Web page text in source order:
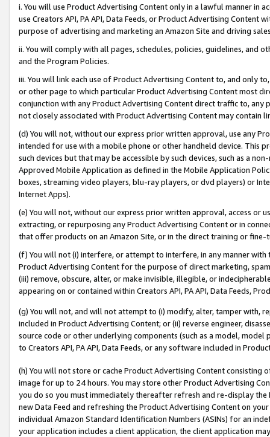
i. You will use Product Advertising Content only in a lawful manner in
use Creators API, PA API, Data Feeds, or Product Advertising
purpose of advertising and marketing an Amazon Site and driving
ii. You will comply with all pages, schedules, policies, guidelines, and
and the Program Policies.
iii. You will link each use of Product Advertising Content to, and only
or other page to which particular Product Advertising Content most
conjunction with any Product Advertising Content direct traffic to,
not closely associated with Product Advertising Content may contain
(d) You will not, without our express prior written approval, use any
intended for use with a mobile phone or other handheld device. This
such devices but that may be accessible by such devices, such as a
Approved Mobile Application as defined in the Mobile Application
boxes, streaming video players, blu-ray players, or dvd players) or
Internet Apps).
(e) You will not, without our express prior written approval, access or
extracting, or repurposing any Product Advertising Content or in
that offer products on an Amazon Site, or in the direct training or
(f) You will not (i) interfere, or attempt to interfere, in any manner
Product Advertising Content for the purpose of direct marketing,
(iii) remove, obscure, alter, or make invisible, illegible, or
appearing on or contained within Creators API, PA API, Data Feeds,
(g) You will not, and will not attempt to (i) modify, alter, tamper with,
included in Product Advertising Content; or (ii) reverse engineer,
source code or other underlying components (such as a model,
to Creators API, PA API, Data Feeds, or any software included in
(h) You will not store or cache Product Advertising Content
image for up to 24 hours. You may store other Product Advertising
you do so you must immediately thereafter refresh and re-display the
new Data Feed and refreshing the Product Advertising Content on
individual Amazon Standard Identification Numbers (ASINs) for an
your application includes a client application, the client application